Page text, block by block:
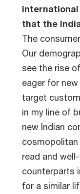
international
that the
The
Our
see the rise
eager for
target
in my line of
new Indian
cosmopolitan
read and
counterparts
for a similar